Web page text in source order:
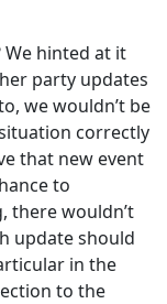
hinted at it
party updates
we wouldn’t be
correctly
that new event
to
there wouldn’t
update should
in the
to the